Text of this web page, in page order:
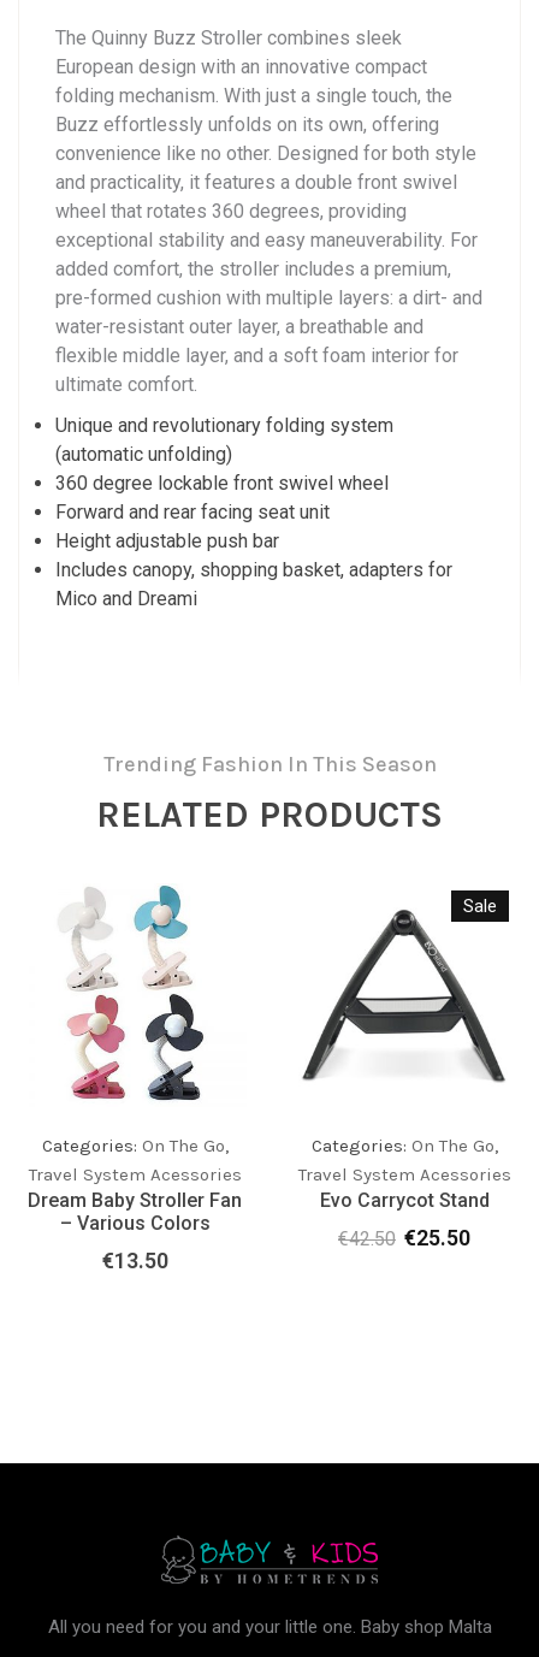
The Quinny Buzz Stroller combines sleek
European design with an innovative compact
folding mechanism. With just a single touch, the
Buzz effortlessly unfolds on its own, offering
convenience like no other. Designed for both style
and practicality, it features a double front swivel
wheel that rotates 360 degrees, providing
exceptional stability and easy maneuverability. For
added comfort, the stroller includes a premium,
pre-formed cushion with multiple layers: a dirt- and
water-resistant outer layer, a breathable and
flexible middle layer, and a soft foam interior for
ultimate comfort.
Unique and revolutionary folding system
(automatic unfolding)
360 degree lockable front swivel wheel
Forward and rear facing seat unit
Height adjustable push bar
Includes canopy, shopping basket, adapters for
Mico and Dreami
Trending Fashion In This Season
RELATED PRODUCTS
Categories: On The Go,
Travel System Acessories
Dream Baby Stroller Fan
– Various Colors
€13.50
Sale
Categories: On The Go,
Travel System Acessories
Evo Carrycot Stand
€42.50 Original
€25.50
All you need for you and your little one. Baby shop Malta